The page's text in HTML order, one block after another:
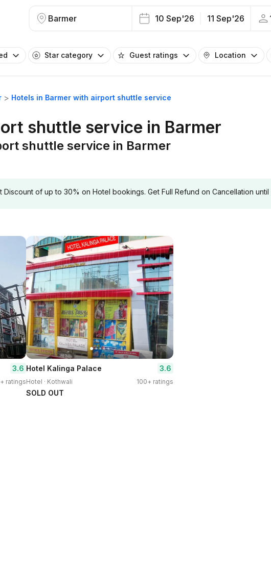
Barmer 10 Sep'26 11 Sep'26
Star category Guest ratings Location
Hotels in Barmer with airport shuttle service
shuttle service in Barmer
shuttle service in Barmer
Discount of up to 30% on Hotel bookings. Get Full Refund on Cancellation until
3.6
ratings
Hotel Kalinga Palace 3.6
Hotel · Kothwali 100+ ratings
SOLD OUT